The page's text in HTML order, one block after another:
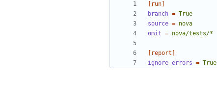
[run]
branch = True
source = nova
omit = nova/tests/*
[report]
ignore_errors = True